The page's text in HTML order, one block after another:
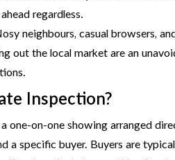
regardless.
neighbours, casual browsers,
out the local market are an
Inspection?
one-on-one showing arranged
a specific buyer. Buyers are